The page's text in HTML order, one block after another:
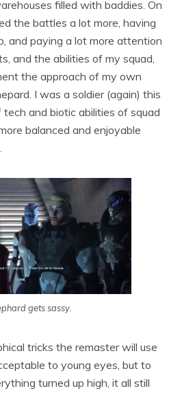
filled with baddies. On
the battles a lot more, having
and paying a lot more attention
and the abilities of my squad,
the approach of my own
I was a soldier (again) this
and biotic abilities of squad
balanced and enjoyable
gets sassy.
tricks the remaster will use
to young eyes, but to
turned up high, it all still